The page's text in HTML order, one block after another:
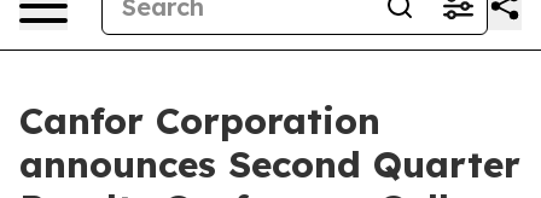
Canfor Corporation
announces Second Quarter